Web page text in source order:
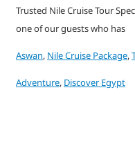
Trusted Nile Cruise Tour
one of our guests who has
Aswan, Nile Cruise Package,
Adventure, Discover Egypt